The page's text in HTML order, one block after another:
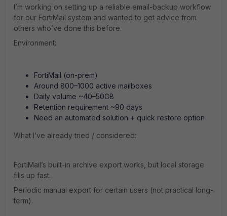
I’m working on setting up a reliable email-backup workflow
for our FortiMail system and wanted to get advice from
others who’ve done this before.
Environment:
FortiMail (on-prem)
Around 800–1000 active mailboxes
Daily volume ~40–50GB
Retention requirement ~90 days
Need an automated solution + quick restore option
What I’ve already tried / considered:
FortiMail’s built-in archive export works, but local storage
fills up fast.
Periodic manual export for certain users (not practical long-
term).